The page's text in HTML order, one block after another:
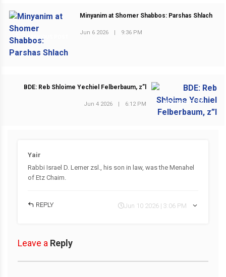
PREVIOUS POST
Minyanim at Shomer Shabbos: Parshas Shlach
Jun 6 2026 9:36 PM
NEXT POST
BDE: Reb Shloime Yechiel Felberbaum, z”l
Jun 4 2026 6:12 PM
Yair
Rabbi Israel D. Lerner zsl., his son in law, was the Menahel
of Etz Chaim.
REPLY Jun 10 2026 | 3:06 PM
Leave a Reply